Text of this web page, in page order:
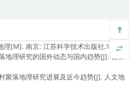
理[M]. 南京: 江苏科学技术出版社,1989.
地理研究的国外动态与国内趋势[J]. 世界
聚落地理研究进展及近今趋势[J]. 人文地